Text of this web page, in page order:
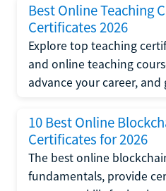
Best Online Teaching
Certificates 2026
Explore top teaching
and online teaching
advance your career,
10 Best Online
Certificates for 2026
The best online
fundamentals, provide